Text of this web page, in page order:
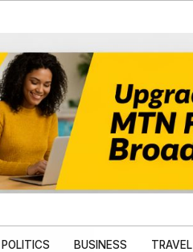
POLITICS BUSINESS TRAVEL